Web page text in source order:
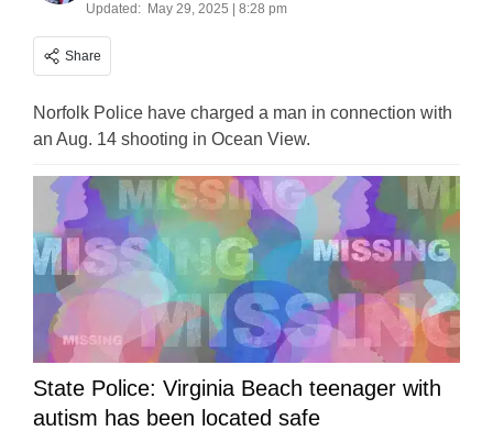
Updated: May 29, 2025 | 8:28 pm
Share
Norfolk Police have charged a man in connection with
an Aug. 14 shooting in Ocean View.
State Police: Virginia Beach teenager with
autism has been located safe